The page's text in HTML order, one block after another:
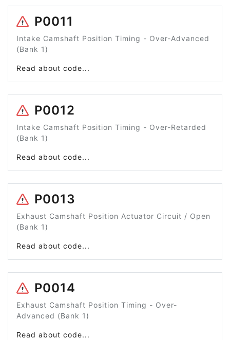
P0011
Intake Camshaft Position Timing - Over-Advanced
(Bank 1)
Read about code...
P0012
Intake Camshaft Position Timing - Over-Retarded
(Bank 1)
Read about code...
P0013
Exhaust Camshaft Position Actuator Circuit / Open
(Bank 1)
Read about code...
P0014
Exhaust Camshaft Position Timing - Over-
Advanced (Bank 1)
Read about code...